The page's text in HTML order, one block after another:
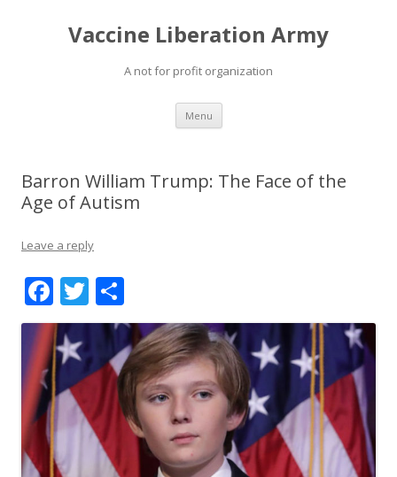
Vaccine Liberation Army
A not for profit organization
Menu Skip
content
Barron William Trump: The Face of the
Age of Autism
Leave a reply
F
ac
e
b
o
o
k
T
w
itt
er
h
ar
e